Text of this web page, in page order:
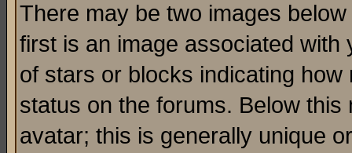
There may be two images
first is an image associated
of stars or blocks indicating
status on the forums. Below
avatar; this is generally unique